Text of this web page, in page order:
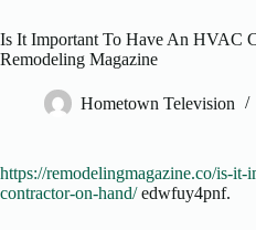
Is It Important To Have An HVAC
Remodeling Magazine
Hometown Television
https://remodelingmagazine.co/is-it-
contractor-on-hand/edwfuy4pnf.